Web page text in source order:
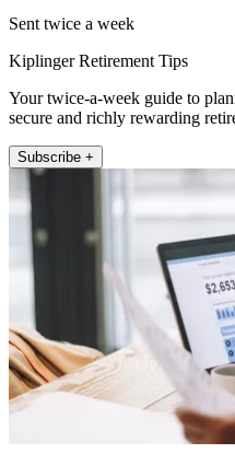
Sent twice a week
Kiplinger Retirement Tips
Your twice-a-week guide to
secure and richly rewarding
Subscribe +